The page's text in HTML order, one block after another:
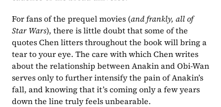
For fans of the prequel movies (and frankly, all of
Star Wars), there is little doubt that some of the
quotes Chen litters throughout the book will bring a
tear to your eye. The care with which Chen writes
about the relationship between Anakin and Obi-Wan
serves only to further intensify the pain of Anakin’s
fall, and knowing that it’s coming only a few years
down the line truly feels unbearable.